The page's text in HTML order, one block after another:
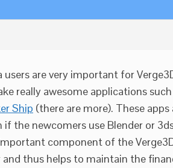
users are very important for
really awesome applications
Ship (there are more). These
if the newcomers use Blender or
component of the
thus helps to maintain the